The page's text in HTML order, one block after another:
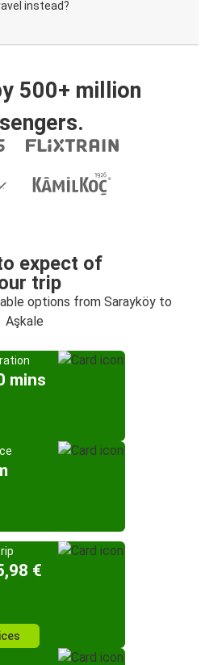
instead?
500+ million
expect of
trip
options from Sarayköy to
Aşkale
mins
€